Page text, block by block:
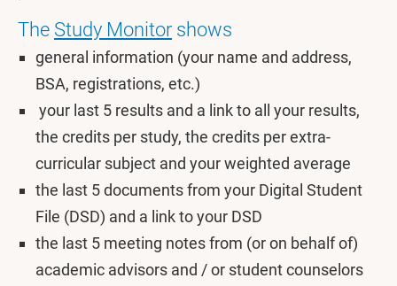
The Study Monitor shows
general information (your name and address,
BSA, registrations, etc.)
your last 5 results and a link to all your results,
the credits per study, the credits per extra-
curricular subject and your weighted average
the last 5 documents from your Digital Student
File (DSD) and a link to your DSD
the last 5 meeting notes from (or on behalf of)
academic advisors and / or student counselors